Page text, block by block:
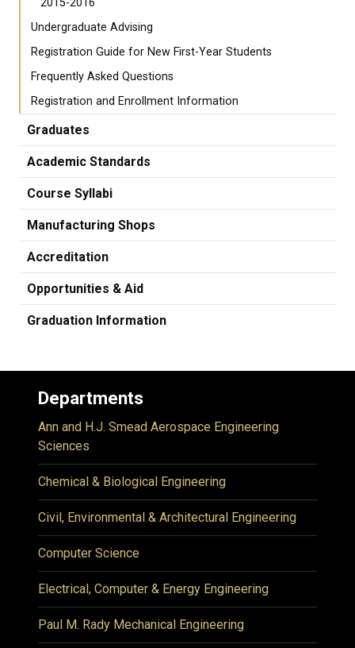
2015-2016
Undergraduate Advising
Registration Guide for New First-Year Students
Frequently Asked Questions
Registration and Enrollment Information
Graduates
Academic Standards
Course Syllabi
Manufacturing Shops
Accreditation
Opportunities & Aid
Graduation Information
Departments
Ann and H.J. Smead Aerospace Engineering
Sciences
Chemical & Biological Engineering
Civil, Environmental & Architectural Engineering
Computer Science
Electrical, Computer & Energy Engineering
Paul M. Rady Mechanical Engineering